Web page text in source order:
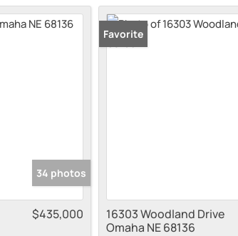
34 photos
$435,000
Favorite
16303 Woodland Drive
Omaha NE 68136